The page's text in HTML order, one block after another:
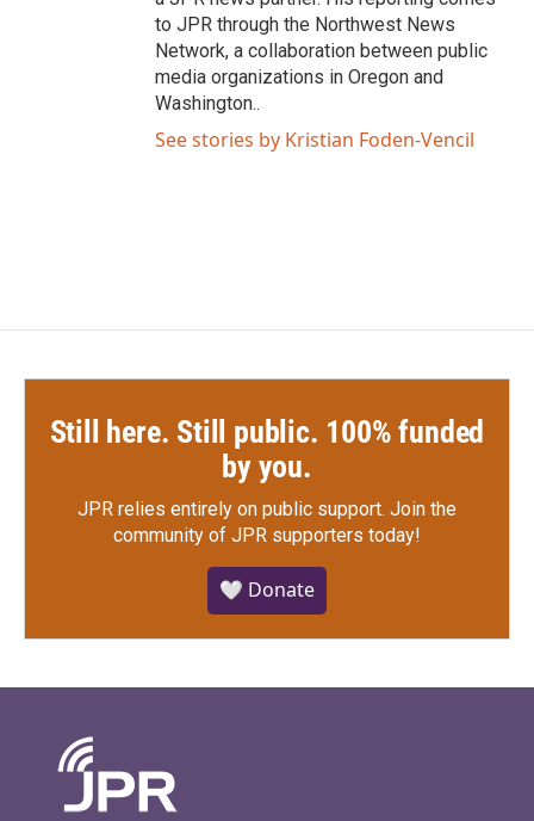
to JPR through the Northwest News
Network, a collaboration between public
media organizations in Oregon and
Washington..
See stories by Kristian Foden-Vencil
Still here. Still public. 100% funded
by you.
JPR relies entirely on public support. Join the
community of JPR supporters today!
🤍 Donate